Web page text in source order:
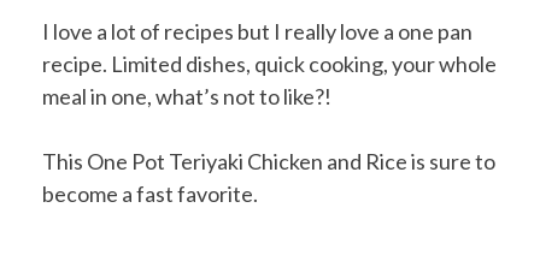
I love a lot of recipes but I really love a one pan
recipe. Limited dishes, quick cooking, your whole
meal in one, what’s not to like?!
This One Pot Teriyaki Chicken and Rice is sure to
become a fast favorite.